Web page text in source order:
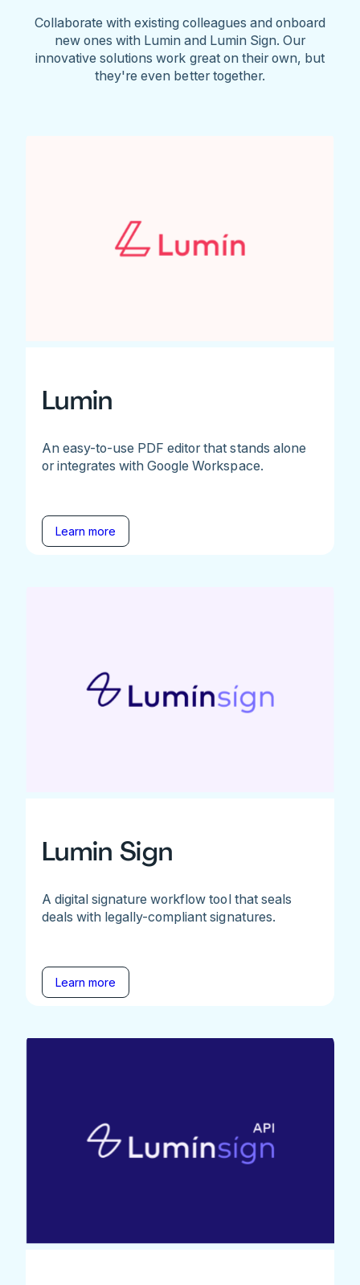
Collaborate with existing colleagues and onboard
new ones with Lumin and Lumin Sign. Our
innovative solutions work great on their own, but
they're even better together.
Lumin
An easy-to-use PDF editor that stands alone
or integrates with Google Workspace.
Learn more
Lumin Sign
A digital signature workflow tool that seals
deals with legally-compliant signatures.
Learn more